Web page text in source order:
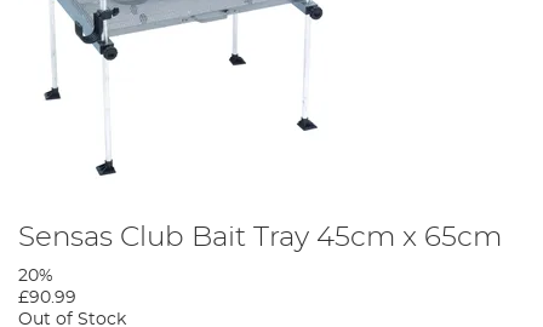
Sensas Club Bait Tray 45cm x 65cm
20%
£90.99
Out of Stock